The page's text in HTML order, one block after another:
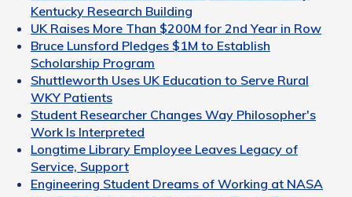
Kentucky Research Building
UK Raises More Than $200M for 2nd Year in Row
Bruce Lunsford Pledges $1M to Establish
Scholarship Program
Shuttleworth Uses UK Education to Serve Rural
WKY Patients
Student Researcher Changes Way Philosopher's
Work Is Interpreted
Longtime Library Employee Leaves Legacy of
Service, Support
Engineering Student Dreams of Working at NASA